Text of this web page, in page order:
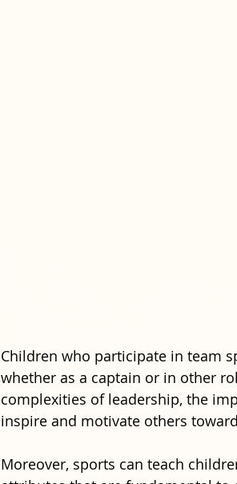
Children who participate in team
whether as a captain or in other
complexities of leadership, the
inspire and motivate others
Moreover, sports can teach